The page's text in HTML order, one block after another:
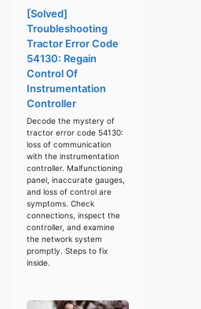
[Solved]
Troubleshooting
Tractor Error Code
54130: Regain
Control Of
Instrumentation
Controller
Decode the mystery of
tractor error code 54130:
loss of communication
with the instrumentation
controller. Malfunctioning
panel, inaccurate gauges,
and loss of control are
symptoms. Check
connections, inspect the
controller, and examine
the network system
promptly. Steps to fix
inside.